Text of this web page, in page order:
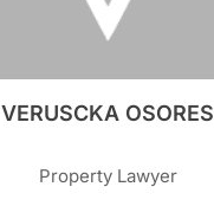
VERUSCKA OSORES
Property Lawyer